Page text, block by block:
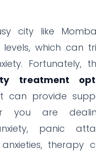
city like
levels, which can
Fortunately,
treatment
can provide
you are
panic
therapy